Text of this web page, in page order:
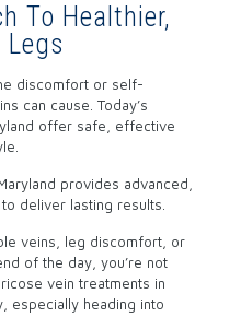
To Healthier,
discomfort or self-
can cause. Today’s
offer safe, effective
provides advanced,
deliver lasting results.
veins, leg discomfort, or
of the day, you’re not
vein treatments in
especially heading into